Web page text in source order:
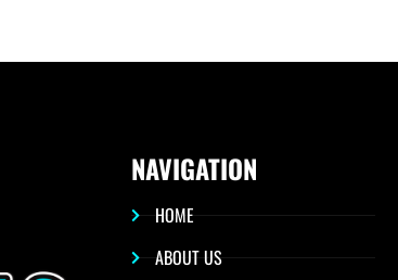
NAVIGATION
HOME
ABOUT US